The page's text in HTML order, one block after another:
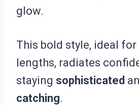
glow.
This bold style, ideal
lengths, radiates
staying sophisticated
catching.